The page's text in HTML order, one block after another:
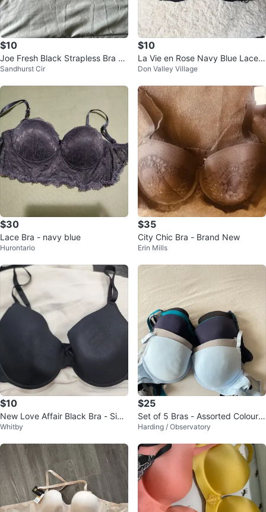
$10
Joe Fresh Black Strapless Bra -
Size 36C
Sandhurst Cir
$10
La Vie en Rose Navy Blue Lace B
ra
Don Valley Village
$30
Lace Bra - navy blue
Hurontario
$35
City Chic Bra - Brand New
Erin Mills
$10
New Love Affair Black Bra - Size
38C
Whitby
$25
Set of 5 Bras - Assorted Colours
& Sizes 80B/36B
Harding / Observatory